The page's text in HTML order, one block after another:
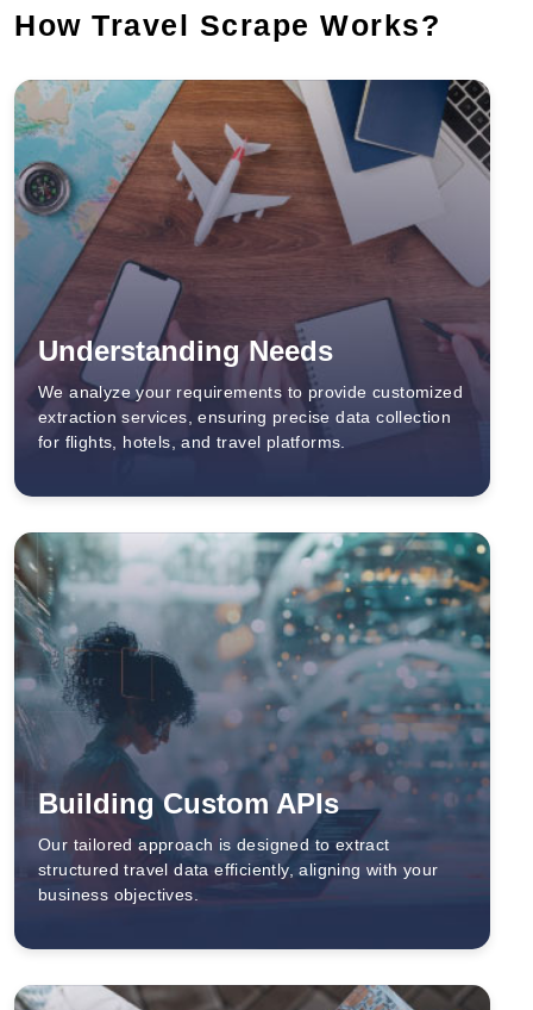
How Travel Scrape Works?
Understanding Needs
We analyze your requirements to provide customized
extraction services, ensuring precise data collection
for flights, hotels, and travel platforms.
Building Custom APIs
Our tailored approach is designed to extract
structured travel data efficiently, aligning with your
business objectives.